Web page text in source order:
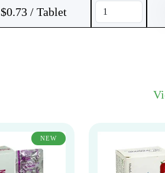
$0.73 / Tablet
NEW